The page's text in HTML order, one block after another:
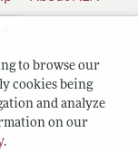
to browse our
cookies being
and analyze
on our
.